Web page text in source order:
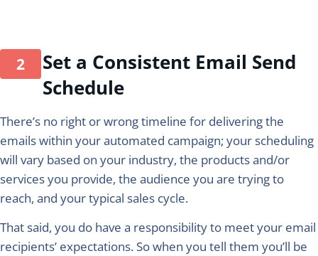
Set a Consistent Email Send
Schedule
There’s no right or wrong timeline for delivering the
emails within your automated campaign; your scheduling
will vary based on your industry, the products and/or
services you provide, the audience you are trying to
reach, and your typical sales cycle.
That said, you do have a responsibility to meet your email
recipients’ expectations. So when you tell them you’ll be